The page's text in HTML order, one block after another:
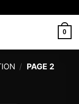
0
/ PAGE 2